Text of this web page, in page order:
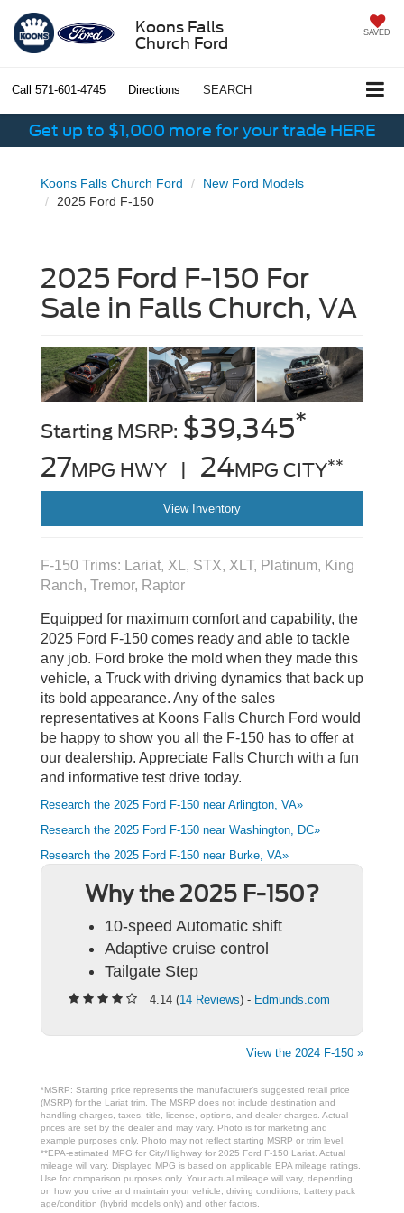
Koons Falls
Church Ford
SAVED
Call 571-601-4745 Directions SEARCH
Get up to $1,000 more for your trade HERE
Koons Falls Church Ford
New Ford Models
2025 Ford F-150
2025 Ford F-150 For
Sale in Falls Church, VA
Starting MSRP: $39,345*
27MPG HWY | 24MPG CITY**
View Inventory
F-150 Trims: Lariat, XL, STX, XLT, Platinum, King
Ranch, Tremor, Raptor
Equipped for maximum comfort and capability, the
2025 Ford F-150 comes ready and able to tackle
any job. Ford broke the mold when they made this
vehicle, a Truck with driving dynamics that back up
its bold appearance. Any of the sales
representatives at Koons Falls Church Ford would
be happy to show you all the F-150 has to offer at
our dealership. Appreciate Falls Church with a fun
and informative test drive today.
Research the 2025 Ford F-150 near Arlington, VA»
Research the 2025 Ford F-150 near Washington, DC»
Research the 2025 Ford F-150 near Burke, VA»
Why the 2025 F-150?
10-speed Automatic shift
Adaptive cruise control
Tailgate Step
4.14 (14 Reviews) - Edmunds.com
View the 2024 F-150 »
*MSRP: Starting price represents the manufacturer’s suggested retail price
(MSRP) for the Lariat trim. The MSRP does not include destination and
handling charges, taxes, title, license, options, and dealer charges. Actual
prices are set by the dealer and may vary. Photo is for marketing and
example purposes only. Photo may not reflect starting MSRP or trim level.
**EPA-estimated MPG for City/Highway for 2025 Ford F-150 Lariat. Actual
mileage will vary. Displayed MPG is based on applicable EPA mileage ratings.
Use for comparison purposes only. Your actual mileage will vary, depending
on how you drive and maintain your vehicle, driving conditions, battery pack
age/condition (hybrid models only) and other factors.